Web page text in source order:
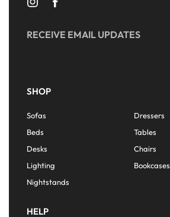
RECEIVE EMAIL UPDATES
SHOP
Sofas
Dressers
Beds
Tables
Desks
Chairs
Lighting
Bookcases
Nightstands
HELP